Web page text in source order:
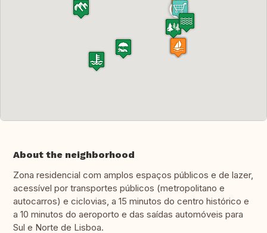
About the neighborhood
Zona residencial com amplos espaços públicos e de lazer,
acessível por transportes públicos (metropolitano e
autocarros) e ciclovias, a 15 minutos do centro histórico e
a 10 minutos do aeroporto e das saídas automóveis para
Sul e Norte de Lisboa.